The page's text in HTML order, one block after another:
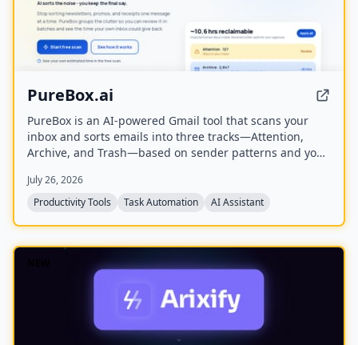
PureBox.ai
PureBox is an AI-powered Gmail tool that scans your
inbox and sorts emails into three tracks—Attention,
Archive, and Trash—based on sender patterns and your
anything moves, making cleanup safe and reversible.
The free plan offers a one-time sample scan of up to
time sorting for your entire inbox.
July 26, 2026
Productivity Tools
Task Automation AI Assistant